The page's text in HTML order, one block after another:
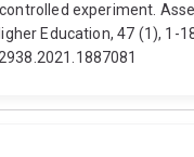
experiment.
Education, 47 (1), 1-